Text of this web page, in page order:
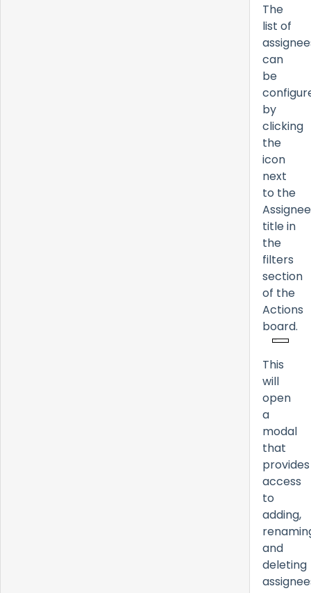
The
list of
can
be
by
clicking
the
icon
next
to the
Assignee
title in
the
filters
section
of the
Actions
board.
This
will
open
a
modal
that
provides
access
to
adding,
and
deleting